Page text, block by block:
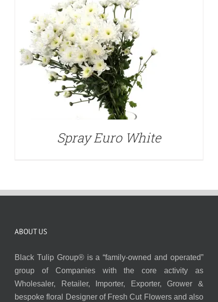
Spray Euro White
ABOUT US
Black Tulip Group® is a “family-owned and operated”
group of Companies with the core activity as
Wholesaler, Retailer, Importer, Exporter, Grower &
bespoke floral Designer of Fresh Cut Flowers and also